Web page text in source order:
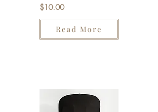
$10.00
Read More